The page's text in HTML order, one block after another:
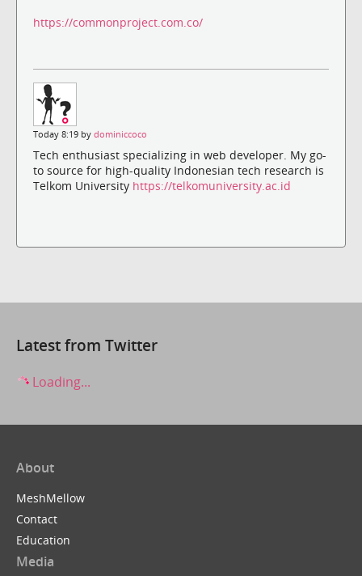
https://commonproject.com.co/
Today 8:19 by dominiccoco
Tech enthusiast specializing in web developer. My go-
to source for high-quality Indonesian tech research is
Telkom University https://telkomuniversity.ac.id
Latest from Twitter
Loading...
About
MeshMellow
Contact
Education
Media